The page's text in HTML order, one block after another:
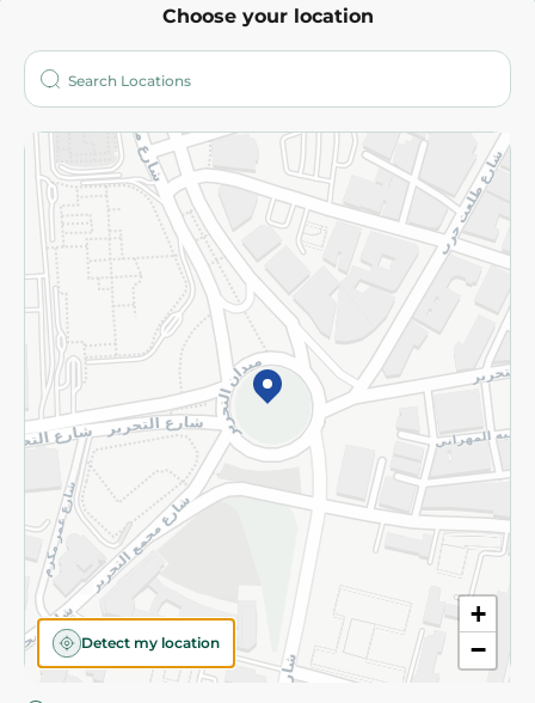
Choose your location
+
−
Detect my location
Who are we?
More
Returns and Refund Terms and Conditions
Privacy Policy
Subscribe to our NewsLetter
©2026 - Spinneys | All Rights Reserved